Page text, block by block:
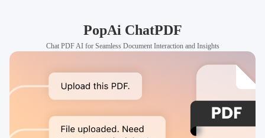
PopAi ChatPDF
Chat PDF AI for Seamless Document Interaction and Insights